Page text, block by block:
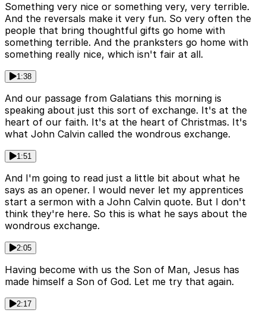
Something very nice or something very, very terrible.
And the reversals make it very fun. So very often the
people that bring thoughtful gifts go home with
something terrible. And the pranksters go home with
something really nice, which isn't fair at all.
1:38
And our passage from Galatians this morning is
speaking about just this sort of exchange. It's at the
heart of our faith. It's at the heart of Christmas. It's
what John Calvin called the wondrous exchange.
1:51
And I'm going to read just a little bit about what he
says as an opener. I would never let my apprentices
start a sermon with a John Calvin quote. But I don't
think they're here. So this is what he says about the
wondrous exchange.
2:05
Having become with us the Son of Man, Jesus has
made himself a Son of God. Let me try that again.
2:17